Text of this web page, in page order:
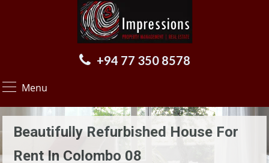
+94 77 350 8578
Menu
Beautifully Refurbished House For
Rent In Colombo 08